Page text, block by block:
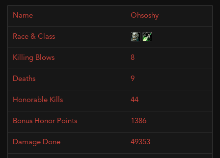
Ohsoshy
8
9
44
1386
49353